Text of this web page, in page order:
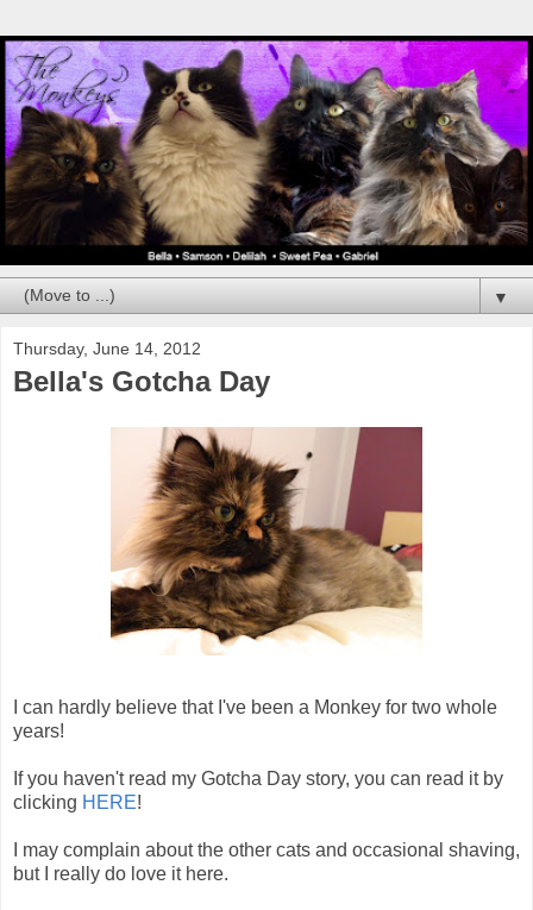
▼
Thursday, June 14, 2012
Bella's Gotcha Day
I can hardly believe that I've been a Monkey for two whole
years!
If you haven't read my Gotcha Day story, you can read it by
clicking HERE!
I may complain about the other cats and occasional shaving,
but I really do love it here.